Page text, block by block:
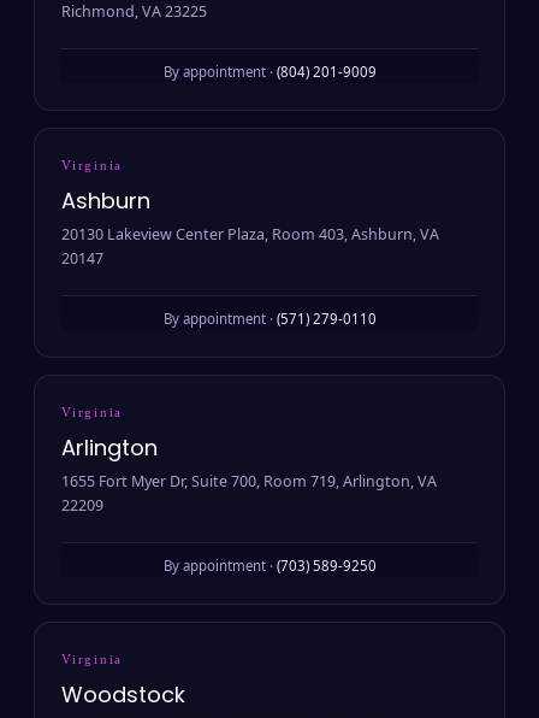
Richmond, VA 23225
By appointment · (804) 201-9009
Virginia
Ashburn
20130 Lakeview Center Plaza, Room 403, Ashburn, VA
20147
By appointment · (571) 279-0110
Virginia
Arlington
1655 Fort Myer Dr, Suite 700, Room 719, Arlington, VA
22209
By appointment · (703) 589-9250
Virginia
Woodstock